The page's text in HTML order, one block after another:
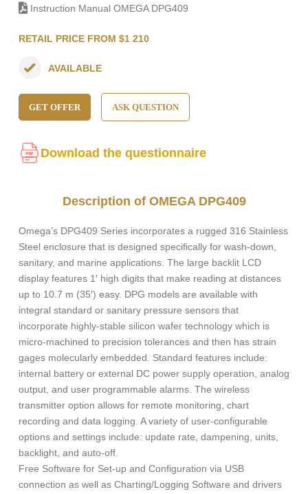
Instruction Manual OMEGA DPG409
RETAIL PRICE FROM $1 210
AVAILABLE
GET OFFER ASK QUESTION
Download the questionnaire
Description of OMEGA DPG409
Omega’s DPG409 Series incorporates a rugged 316 Stainless
Steel enclosure that is designed specifically for wash-down,
sanitary, and marine applications. The large backlit LCD
display features 1′ high digits that make reading at distances
up to 10.7 m (35′) easy. DPG models are available with
integral standard or sanitary pressure sensors that
incorporate highly-stable silicon wafer technology which is
micro-machined to precision tolerances and then has strain
gages molecularly embedded. Standard features include:
internal battery or external DC power supply operation, analog
output, and user programmable alarms. The wireless
transmitter option allows for remote monitoring, chart
recording and data logging. A variety of user-configurable
options and settings include: update rate, dampening, units,
backlight, and auto-off.
Free Software for Set-up and Configuration via USB
connection as well as Charting/Logging Software and drivers